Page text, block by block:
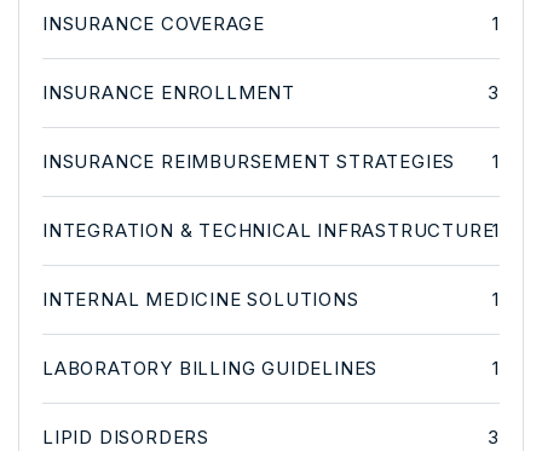
INSURANCE COVERAGE 1
INSURANCE ENROLLMENT 3
INSURANCE REIMBURSEMENT STRATEGIES 1
INTEGRATION & TECHNICAL INFRASTRUCTURE1
INTERNAL MEDICINE SOLUTIONS 1
LABORATORY BILLING GUIDELINES 1
LIPID DISORDERS 3